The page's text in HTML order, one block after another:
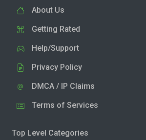
About Us
Getting Rated
Help/Support
Privacy Policy
DMCA / IP Claims
Terms of Services
Top Level Categories